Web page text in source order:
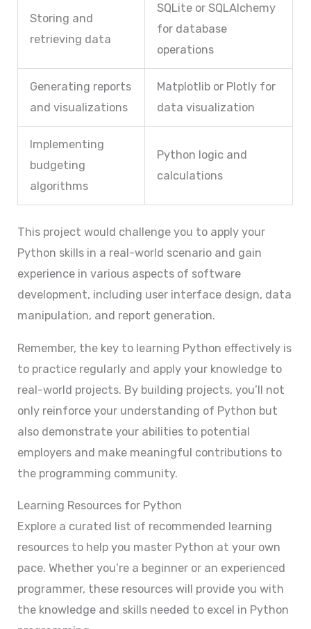
Storing and
retrieving data
SQLite or SQLAlchemy
for database
operations
Generating reports
and visualizations
Matplotlib or Plotly for
data visualization
Implementing
budgeting
algorithms
Python logic and
calculations
This project would challenge you to apply your
Python skills in a real-world scenario and gain
experience in various aspects of software
development, including user interface design, data
manipulation, and report generation.
Remember, the key to learning Python effectively is
to practice regularly and apply your knowledge to
real-world projects. By building projects, you’ll not
only reinforce your understanding of Python but
also demonstrate your abilities to potential
employers and make meaningful contributions to
the programming community.
Learning Resources for Python
Explore a curated list of recommended learning
resources to help you master Python at your own
pace. Whether you’re a beginner or an experienced
programmer, these resources will provide you with
the knowledge and skills needed to excel in Python